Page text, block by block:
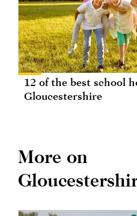
12 of the best school
Gloucestershire
More on